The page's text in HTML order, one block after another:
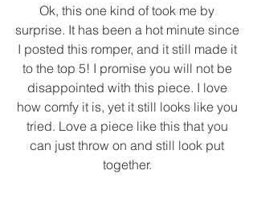
Ok, this one kind of took me by
surprise. It has been a hot minute since
I posted this romper, and it still made it
to the top 5! I promise you will not be
disappointed with this piece. I love
how comfy it is, yet it still looks like you
tried. Love a piece like this that you
can just throw on and still look put
together.